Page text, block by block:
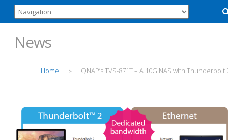
News
Home > QNAP’s TVS-871T – A 10G NAS with Thunderbolt